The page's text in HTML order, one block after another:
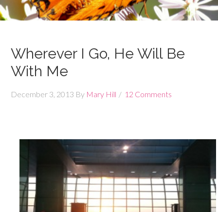
Wherever I Go, He Will Be
With Me
December 3, 2013 By Mary Hill 12 Comments